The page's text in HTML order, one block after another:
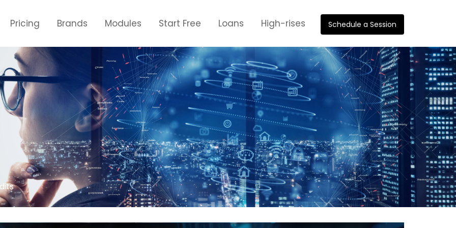
Schedule a Session
Pricing Brands Modules Start Free Loans High-rises